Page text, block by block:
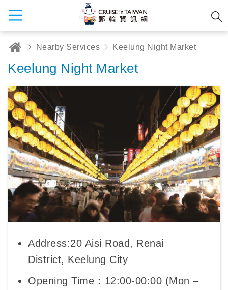
Nearby Services Keelung Night Market
Keelung Night Market
Address:20 Aisi Road, Renai
District, Keelung City
Opening Time：12:00-00:00 (Mon –